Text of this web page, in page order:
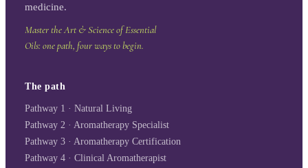
medicine.
Master the Art & Science of Essential
Oils: one path, four ways to begin.
The path
Pathway 1 · Natural Living
Pathway 2 · Aromatherapy Specialist
Pathway 3 · Aromatherapy Certification
Pathway 4 · Clinical Aromatherapist